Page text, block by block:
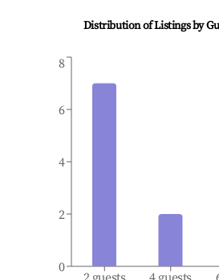
Distribution of Listings by
0
2
4
6
8